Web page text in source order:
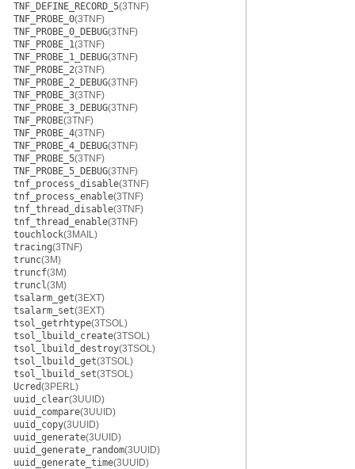
TNF_DEFINE_RECORD_5(3TNF)
TNF_PROBE_0(3TNF)
TNF_PROBE_0_DEBUG(3TNF)
TNF_PROBE_1(3TNF)
TNF_PROBE_1_DEBUG(3TNF)
TNF_PROBE_2(3TNF)
TNF_PROBE_2_DEBUG(3TNF)
TNF_PROBE_3(3TNF)
TNF_PROBE_3_DEBUG(3TNF)
TNF_PROBE(3TNF)
TNF_PROBE_4(3TNF)
TNF_PROBE_4_DEBUG(3TNF)
TNF_PROBE_5(3TNF)
TNF_PROBE_5_DEBUG(3TNF)
tnf_process_disable(3TNF)
tnf_process_enable(3TNF)
tnf_thread_disable(3TNF)
tnf_thread_enable(3TNF)
touchlock(3MAIL)
tracing(3TNF)
trunc(3M)
truncf(3M)
truncl(3M)
tsalarm_get(3EXT)
tsalarm_set(3EXT)
tsol_getrhtype(3TSOL)
tsol_lbuild_create(3TSOL)
tsol_lbuild_destroy(3TSOL)
tsol_lbuild_get(3TSOL)
tsol_lbuild_set(3TSOL)
Ucred(3PERL)
uuid_clear(3UUID)
uuid_compare(3UUID)
uuid_copy(3UUID)
uuid_generate(3UUID)
uuid_generate_random(3UUID)
uuid_generate_time(3UUID)